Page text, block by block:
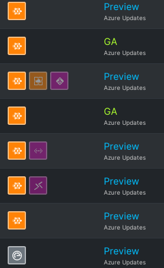
Preview
Azure Updates
GA
Azure Updates
Preview
Azure Updates
GA
Azure Updates
Preview
Azure Updates
Preview
Azure Updates
Preview
Azure Updates
Preview
Azure Updates